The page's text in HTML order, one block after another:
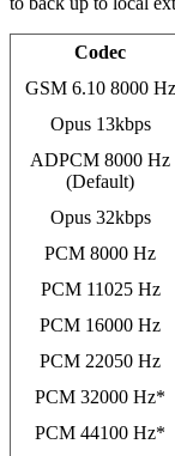
Codec
GSM 6.10 8000 Hz
Opus 13kbps
ADPCM 8000 Hz
(Default)
Opus 32kbps
PCM 8000 Hz
PCM 11025 Hz
PCM 16000 Hz
PCM 22050 Hz
PCM 32000 Hz*
PCM 44100 Hz*